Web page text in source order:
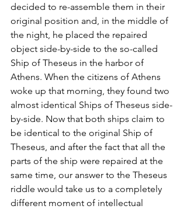
decided to re-assemble them in their
original position and, in the middle of
the night, he placed the repaired
object side-by-side to the so-called
Ship of Theseus in the harbor of
Athens. When the citizens of Athens
woke up that morning, they found two
almost identical Ships of Theseus side-
by-side. Now that both ships claim to
be identical to the original Ship of
Theseus, and after the fact that all the
parts of the ship were repaired at the
same time, our answer to the Theseus
riddle would take us to a completely
different moment of intellectual